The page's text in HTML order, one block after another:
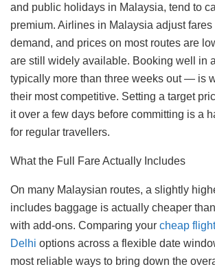
and public holidays in Malaysia, tend to
premium. Airlines in Malaysia adjust fares
demand, and prices on most routes are
are still widely available. Booking well in
typically more than three weeks out — is
their most competitive. Setting a target
it over a few days before committing is a
for regular travellers.
What the Full Fare Actually Includes
On many Malaysian routes, a slightly
includes baggage is actually cheaper
with add-ons. Comparing your cheap
Delhi options across a flexible date
most reliable ways to bring down the